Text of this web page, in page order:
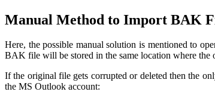
Manual Method to Import BAK
Here, the possible manual solution is mentioned to
BAK file will be stored in the same location where the
If the original file gets corrupted or deleted then the
the MS Outlook account: